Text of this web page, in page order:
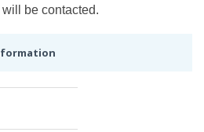
be contacted.